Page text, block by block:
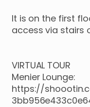
It is on the first
access via stairs
VIRTUAL TOUR
Menier Lounge:
https://